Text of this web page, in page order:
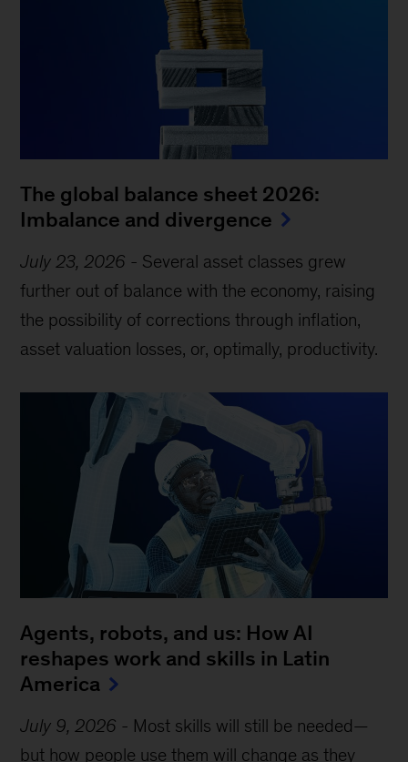
The global balance sheet 2026:
Imbalance and divergence
July 23, 2026 - Several asset classes grew
further out of balance with the economy, raising
the possibility of corrections through inflation,
asset valuation losses, or, optimally, productivity.
Agents, robots, and us: How AI
reshapes work and skills in Latin
America
July 9, 2026 - Most skills will still be needed—
but how people use them will change as they